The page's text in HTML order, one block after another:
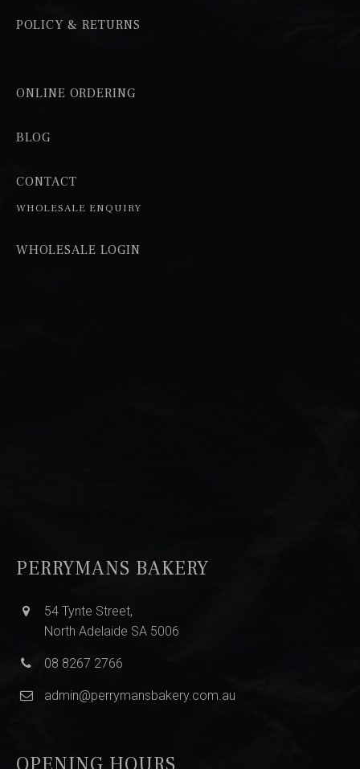
POLICY & RETURNS
ONLINE ORDERING
BLOG
CONTACT
WHOLESALE ENQUIRY
WHOLESALE LOGIN
PERRYMANS BAKERY
54 Tynte Street,
North Adelaide SA 5006
08 8267 2766
admin@perrymansbakery.com.au